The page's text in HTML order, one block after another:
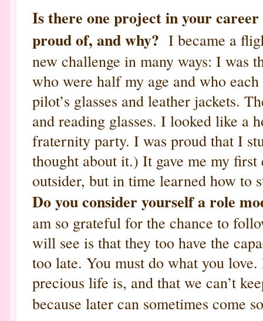
Is there one project in your
proud of, and why? I became a
new challenge in many ways: I was
who were half my age and who
pilot’s glasses and leather jackets.
and reading glasses. I looked like a
fraternity party. I was proud that I
thought about it.) It gave me my
outsider, but in time learned how to
Do you consider yourself a role
am so grateful for the chance to
will see is that they too have the
too late. You must do what you
precious life is, and that we can’t
because later can sometimes come